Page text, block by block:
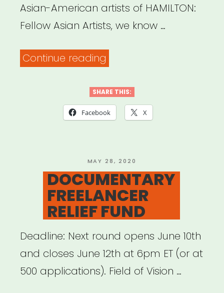
Asian-American artists of HAMILTON:
Fellow Asian Artists, we know …
Continue reading
4
BLACK
SHARE THIS:
Facebook X
POSTED
ON
MAY 28, 2020
DOCUMENTARY
FREELANCER
RELIEF FUND
Deadline: Next round opens June 10th
and closes June 12th at 6pm ET (or at
500 applications). Field of Vision …